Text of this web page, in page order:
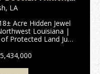
LA
Acre Hidden Jewel
Louisiana |
Protected Land Just
private retr...